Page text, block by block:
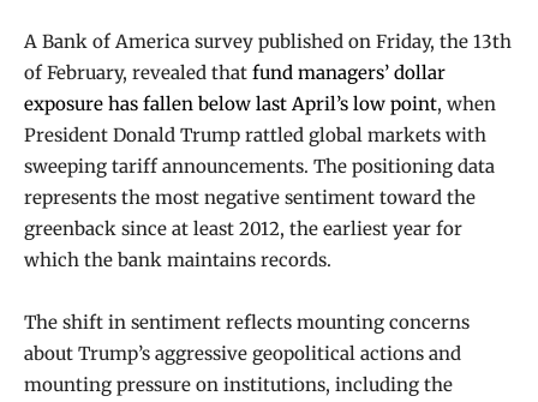
A Bank of America survey published on Friday, the 13th
of February, revealed that fund managers’ dollar
exposure has fallen below last April’s low point, when
President Donald Trump rattled global markets with
sweeping tariff announcements. The positioning data
represents the most negative sentiment toward the
greenback since at least 2012, the earliest year for
which the bank maintains records.
The shift in sentiment reflects mounting concerns
about Trump’s aggressive geopolitical actions and
mounting pressure on institutions, including the